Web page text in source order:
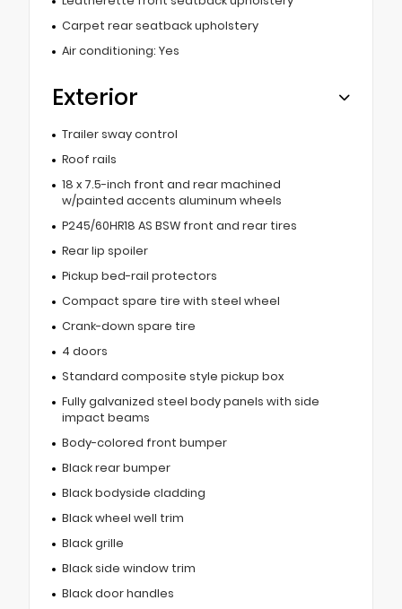
Carpet rear seatback upholstery
Air conditioning: Yes
Exterior
Trailer sway control
Roof rails
18 x 7.5-inch front and rear machined
w/painted accents aluminum wheels
P245/60HR18 AS BSW front and rear tires
Rear lip spoiler
Pickup bed-rail protectors
Compact spare tire with steel wheel
Crank-down spare tire
4 doors
Standard composite style pickup box
Fully galvanized steel body panels with side
impact beams
Body-colored front bumper
Black rear bumper
Black bodyside cladding
Black wheel well trim
Black grille
Black side window trim
Black door handles